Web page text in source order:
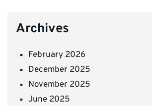
Archives
February 2026
December 2025
November 2025
June 2025